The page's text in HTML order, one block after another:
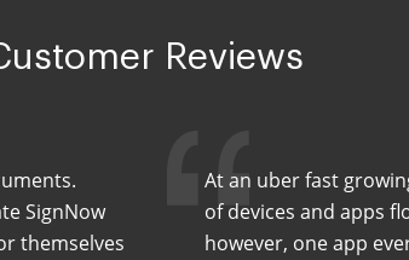
Reviews
SignNow
themselves
At an uber fast
of devices and apps
however, one app